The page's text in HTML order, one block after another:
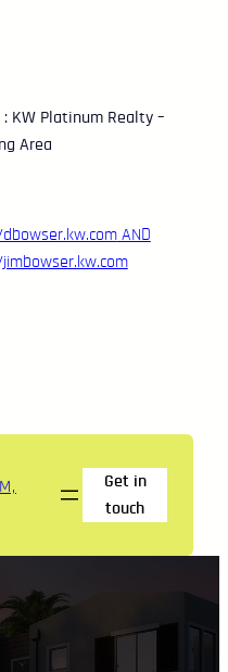
: KW Platinum Realty –
Area
AND
Get in
touch